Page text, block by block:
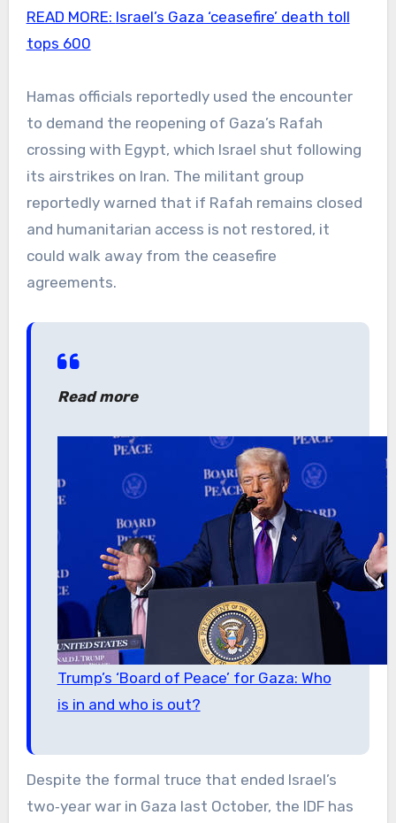
READ MORE: Israel’s Gaza ‘ceasefire’ death toll
tops 600
Hamas officials reportedly used the encounter
to demand the reopening of Gaza’s Rafah
crossing with Egypt, which Israel shut following
its airstrikes on Iran. The militant group
reportedly warned that if Rafah remains closed
and humanitarian access is not restored, it
could walk away from the ceasefire
agreements.
Read more
Trump’s ‘Board of Peace’ for Gaza: Who
is in and who is out?
Despite the formal truce that ended Israel’s
two‑year war in Gaza last October, the IDF has